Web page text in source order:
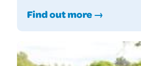
Find out more →